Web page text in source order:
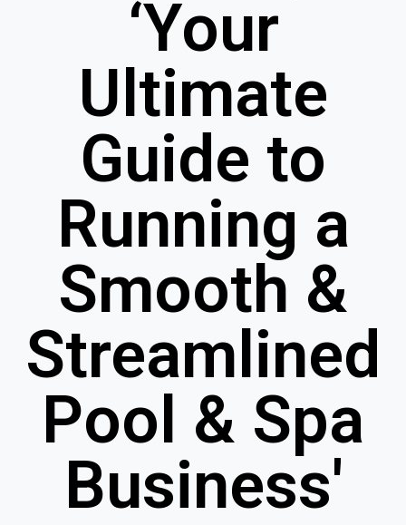
‘Your
Ultimate
Guide to
Running a
Smooth &
Streamlined
Pool & Spa
Business'